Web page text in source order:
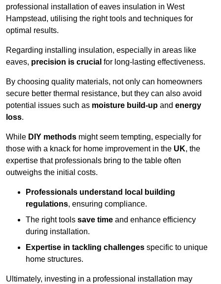
professional installation of eaves insulation in West
Hampstead, utilising the right tools and techniques for
optimal results.
Regarding installing insulation, especially in areas like
eaves, precision is crucial for long-lasting effectiveness.
By choosing quality materials, not only can homeowners
secure better thermal resistance, but they can also avoid
potential issues such as moisture build-up and energy
loss.
While DIY methods might seem tempting, especially for
those with a knack for home improvement in the UK, the
expertise that professionals bring to the table often
outweighs the initial costs.
Professionals understand local building
regulations, ensuring compliance.
The right tools save time and enhance efficiency
during installation.
Expertise in tackling challenges specific to unique
home structures.
Ultimately, investing in a professional installation may